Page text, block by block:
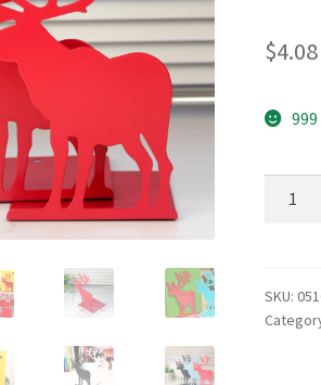
$4.08
Can
Opener
SKU: